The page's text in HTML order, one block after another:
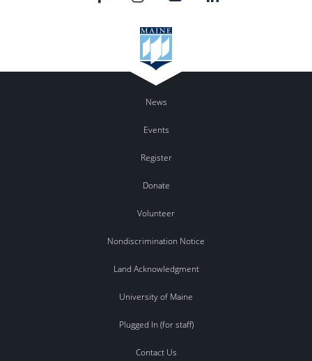
News
Events
Register
Donate
Volunteer
Nondiscrimination Notice
Land Acknowledgment
University of Maine
Plugged In (for staff)
Contact Us